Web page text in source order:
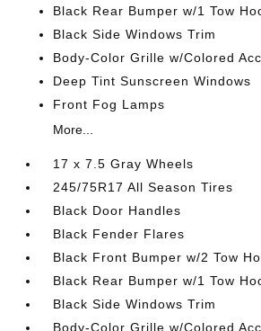
Black Rear Bumper w/1 Tow
Black Side Windows Trim
Body-Color Grille w/Colored
Deep Tint Sunscreen Windows
Front Fog Lamps
More...
17 x 7.5 Gray Wheels
245/75R17 All Season Tires
Black Door Handles
Black Fender Flares
Black Front Bumper w/2 Tow
Black Rear Bumper w/1 Tow
Black Side Windows Trim
Body-Color Grille w/Colored